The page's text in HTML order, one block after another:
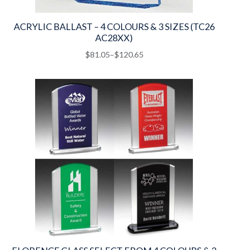
ACRYLIC BALLAST – 4 COLOURS & 3 SIZES (TC26
AC28XX)
$81.05–$120.65
Price
$81.05
through
$120.65
options